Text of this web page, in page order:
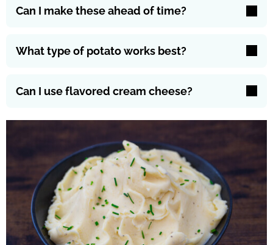
Can I make these ahead of time?
What type of potato works best?
Can I use flavored cream cheese?